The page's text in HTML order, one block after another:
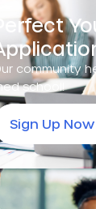
Perfect
community
school!
Sign Up Now